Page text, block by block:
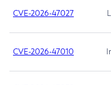
CVE-2026-47027
CVE-2026-47010